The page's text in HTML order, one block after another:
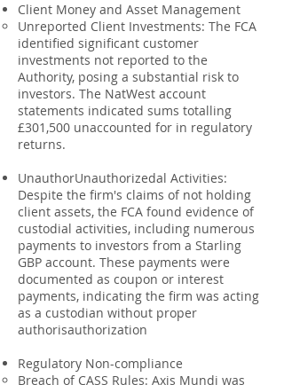
Client Money and Asset Management
Unreported Client Investments: The FCA
identified significant customer
investments not reported to the
Authority, posing a substantial risk to
investors. The NatWest account
statements indicated sums totalling
£301,500 unaccounted for in regulatory
returns.
UnauthorUnauthorizedal Activities:
Despite the firm's claims of not holding
client assets, the FCA found evidence of
custodial activities, including numerous
payments to investors from a Starling
GBP account. These payments were
documented as coupon or interest
payments, indicating the firm was acting
as a custodian without proper
authorisauthorization
Regulatory Non-compliance
Breach of CASS Rules: Axis Mundi was